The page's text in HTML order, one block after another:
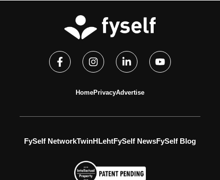
HomePrivacyAdvertise
FySelf NetworkTwinHLehtFySelf NewsFySelf Blog